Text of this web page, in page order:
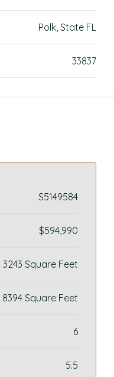
Polk, State FL
33837
S5149584
$594,990
3243 Square Feet
8394 Square Feet
6
5.5